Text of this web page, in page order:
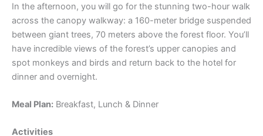
In the afternoon, you will go for the stunning two-hour walk
across the canopy walkway: a 160-meter bridge suspended
between giant trees, 70 meters above the forest floor. You’ll
have incredible views of the forest’s upper canopies and
spot monkeys and birds and return back to the hotel for
dinner and overnight.
Meal Plan: Breakfast, Lunch & Dinner
Activities